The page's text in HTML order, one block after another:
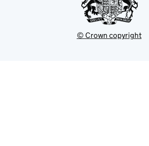
© Crown copyright